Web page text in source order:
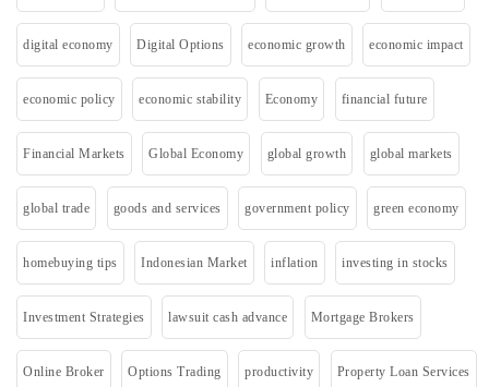
digital economy Digital Options economic growth economic impact
economic policy economic stability Economy financial future
Financial Markets Global Economy global growth global markets
global trade goods and services government policy green economy
homebuying tips Indonesian Market inflation investing in stocks
Investment Strategies lawsuit cash advance Mortgage Brokers
Online Broker Options Trading productivity Property Loan Services